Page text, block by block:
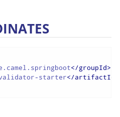
</groupId>
validator-starter</artifactId